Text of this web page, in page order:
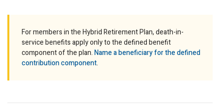
Approved Domestic Relation Orders
Life & Health Insurance
Update Your Information
For members in the Hybrid Retirement Plan, death-in-
service benefits apply only to the defined benefit
component of the plan.Name a beneficiary for the defined
contribution component.